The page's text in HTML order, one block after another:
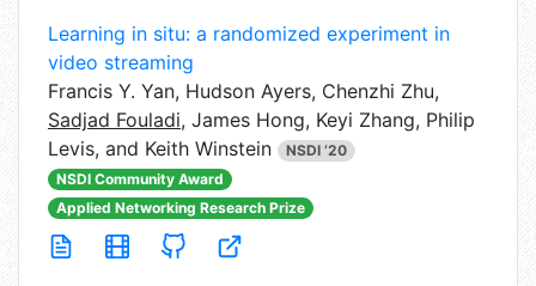
Learning in situ: a randomized experiment in
video streaming
Francis Y. Yan, Hudson Ayers, Chenzhi Zhu,
Sadjad Fouladi, James Hong, Keyi Zhang, Philip
Levis, and Keith Winstein
NSDI ’20
NSDI Community Award
Applied Networking Research Prize